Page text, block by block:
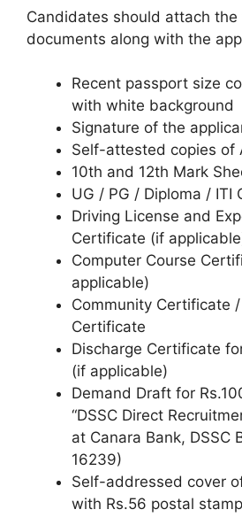
Candidates should attach the
documents along with the
Recent passport size
with white background
Signature of the
Self-attested copies of
10th and 12th Mark
UG / PG / Diploma / ITI
Driving License and
Certificate (if
Computer Course
applicable)
Community Certificate /
Certificate
Discharge Certificate
(if applicable)
Demand Draft for
“DSSC Direct
at Canara Bank, DSSC
16239)
Self-addressed cover
with Rs.56 postal stamp